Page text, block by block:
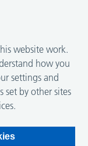
website work.
how you
settings and
set by other sites